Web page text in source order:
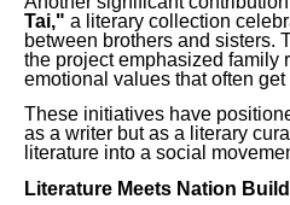
Tai," a literary collection
between brothers and sisters.
the project emphasized family
emotional values that often
These initiatives have
as a writer but as a literary
literature into a social
Literature Meets Nation